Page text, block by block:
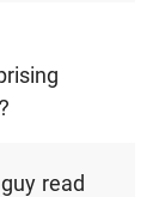
read